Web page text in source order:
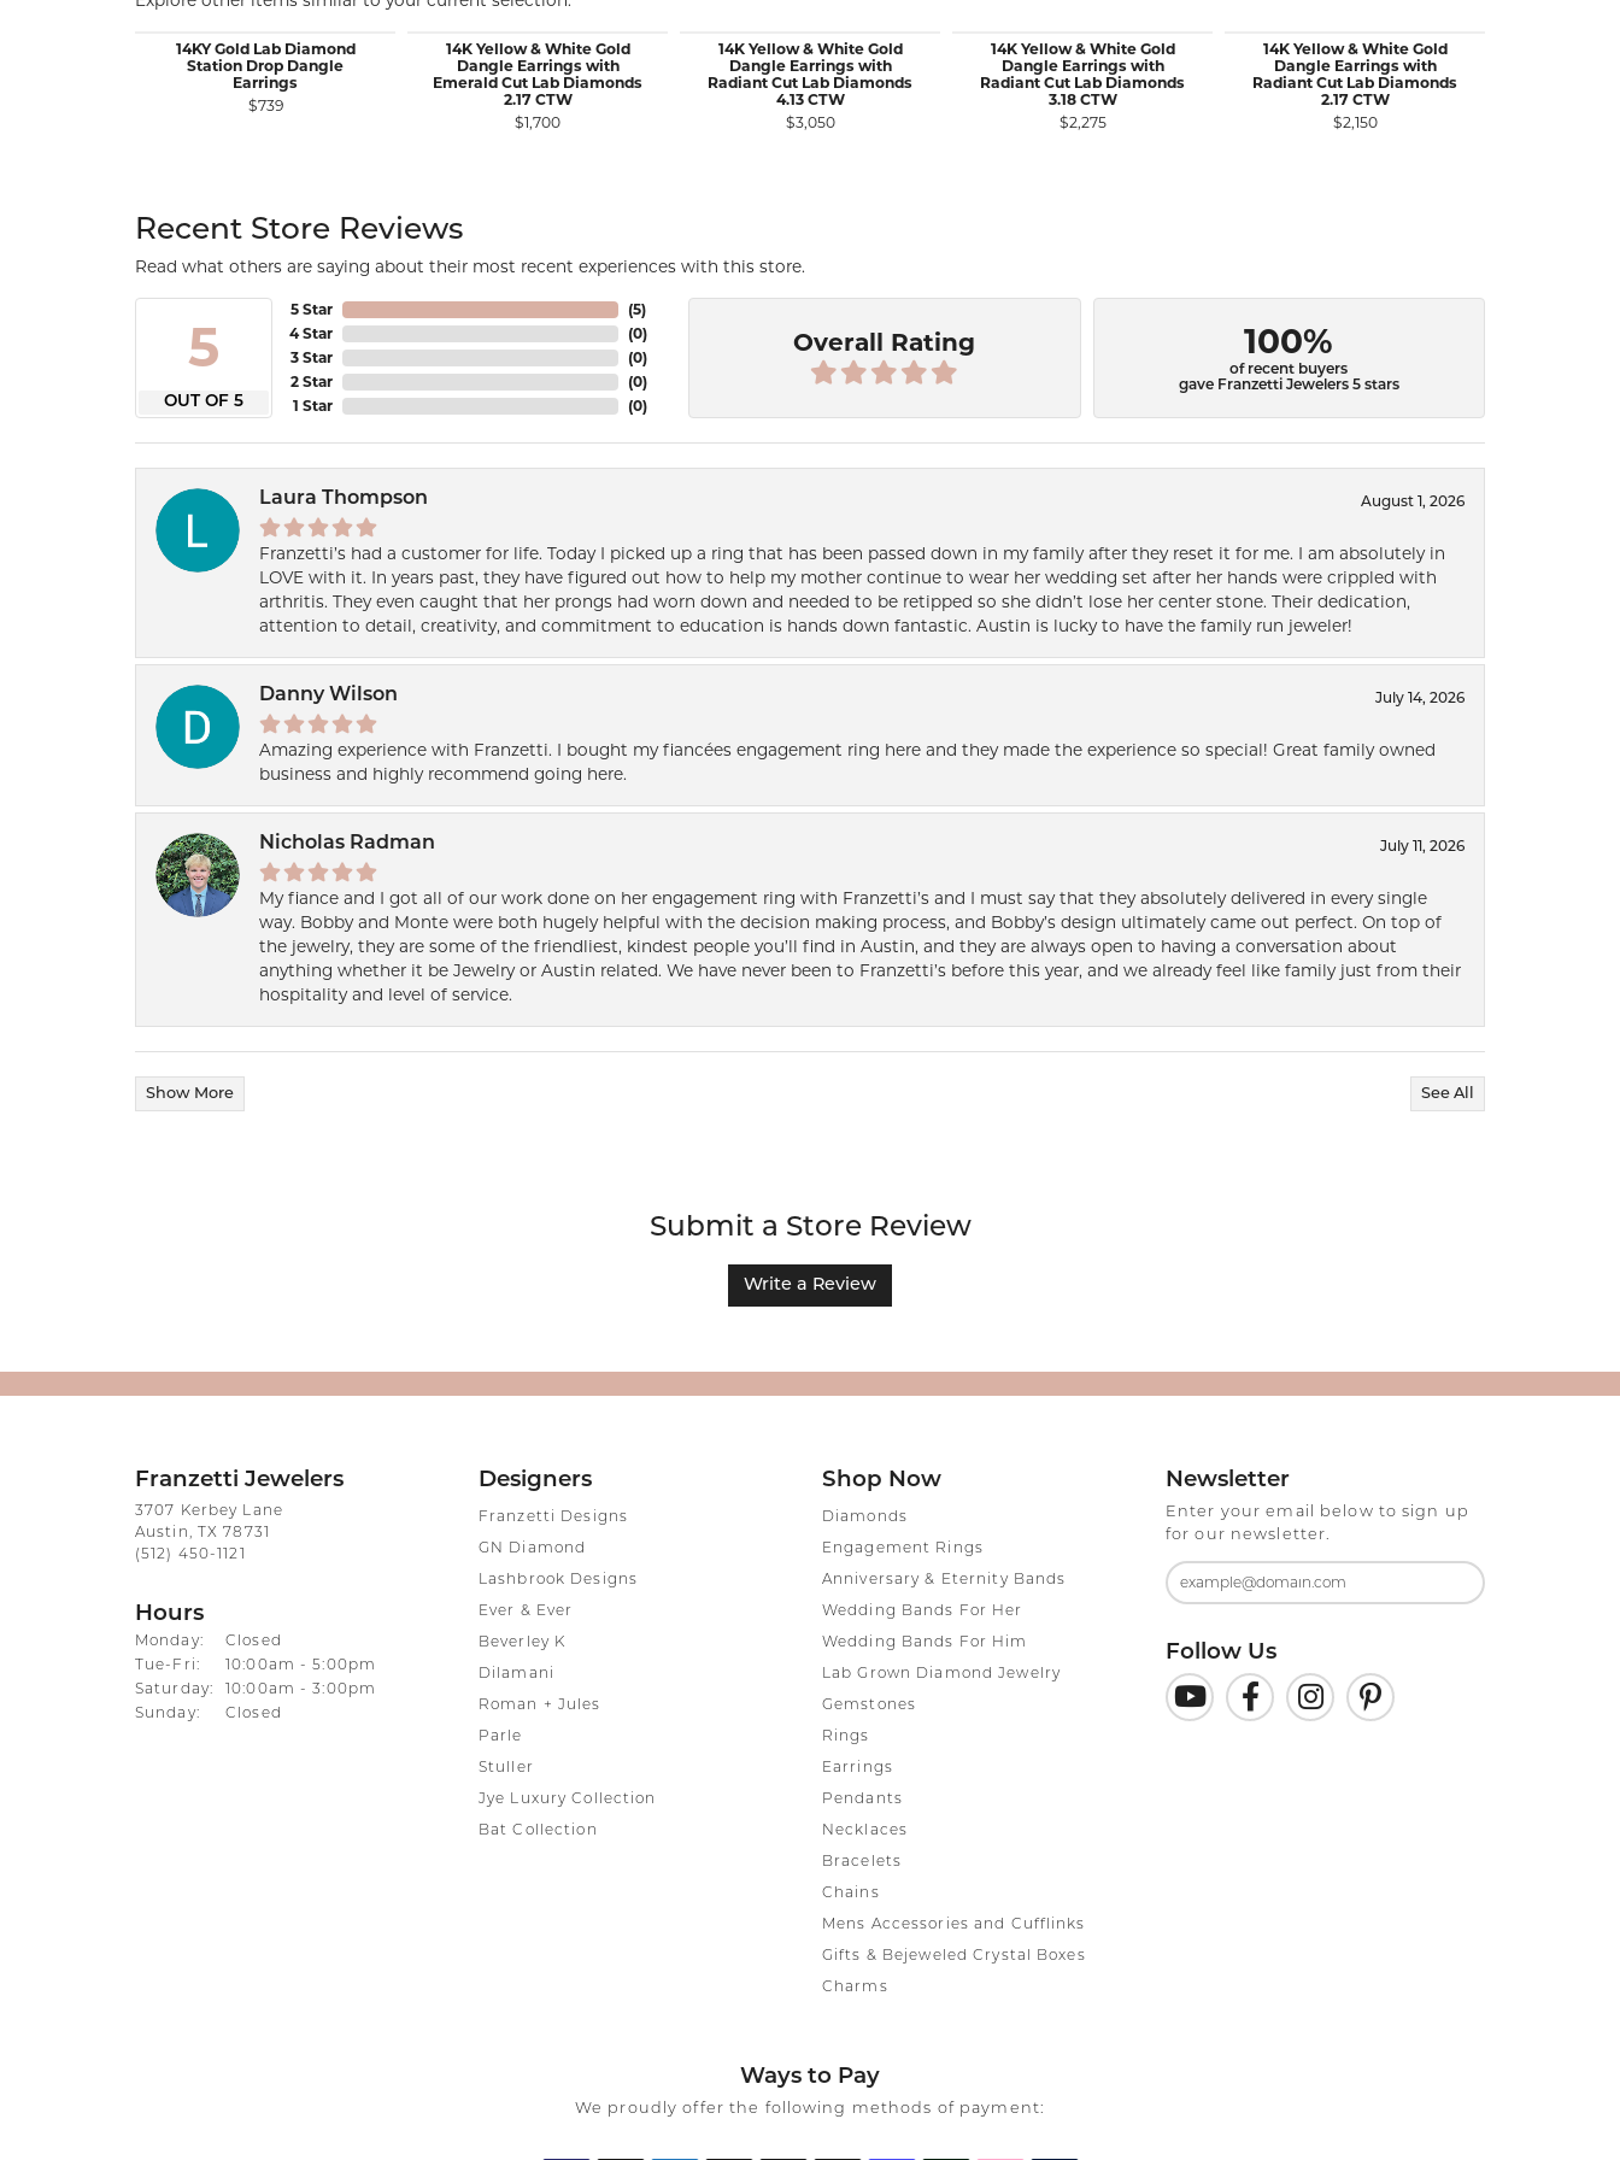
14KY Gold Lab Diamond
Station Drop Dangle
Earrings
$739
14K Yellow & White Gold
Dangle Earrings with
Emerald Cut Lab Diamonds
2.17 CTW
$1,700
14K Yellow & White Gold
Dangle Earrings with
Radiant Cut Lab Diamonds
4.13 CTW
$3,050
14K Yellow & White Gold
Dangle Earrings with
Radiant Cut Lab Diamonds
3.18 CTW
$2,275
14K Yellow & White Gold
Dangle Earrings with
Radiant Cut Lab Diamonds
2.17 CTW
$2,150
Recent Store Reviews
Read what others are saying about their most recent experiences with this store.
5
OUT OF 5
5 Star
4 Star
3 Star
2 Star
1 Star
(5)
(0)
(0)
(0)
(0)
Overall Rating 100%
of recent buyers
gave Franzetti Jewelers 5 stars
Laura Thompson August 1, 2026
Franzetti’s had a customer for life. Today I picked up a ring that has been passed down in my family after they reset it for me. I am absolutely in
LOVE with it. In years past, they have figured out how to help my mother continue to wear her wedding set after her hands were crippled with
arthritis. They even caught that her prongs had worn down and needed to be retipped so she didn’t lose her center stone. Their dedication,
attention to detail, creativity, and commitment to education is hands down fantastic. Austin is lucky to have the family run jeweler!
Danny Wilson July 14, 2026
Amazing experience with Franzetti. I bought my fiancées engagement ring here and they made the experience so special! Great family owned
business and highly recommend going here.
Nicholas Radman July 11, 2026
My fiance and I got all of our work done on her engagement ring with Franzetti’s and I must say that they absolutely delivered in every single
way. Bobby and Monte were both hugely helpful with the decision making process, and Bobby’s design ultimately came out perfect. On top of
the jewelry, they are some of the friendliest, kindest people you’ll find in Austin, and they are always open to having a conversation about
anything whether it be Jewelry or Austin related. We have never been to Franzetti’s before this year, and we already feel like family just from their
hospitality and level of service.
Show More See All
Submit a Store Review
Write a Review
Franzetti Jewelers
3707 Kerbey Lane
Austin, TX 78731
(512) 450-1121
Hours
Monday:
Closed
Tue-Fri:Tuesday - Friday:
10:00am - 5:00pm
Saturday:
10:00am - 3:00pm
Sunday:
Closed
Designers
Franzetti Designs
GN Diamond
Lashbrook Designs
Ever & Ever
Beverley K
Dilamani
Roman + Jules
Parle
Stuller
Jye Luxury Collection
Bat Collection
Shop Now
Diamonds
Engagement Rings
Anniversary & Eternity Bands
Wedding Bands For Her
Wedding Bands For Him
Lab Grown Diamond Jewelry
Gemstones
Rings
Earrings
Pendants
Necklaces
Bracelets
Chains
Mens Accessories and Cufflinks
Gifts & Bejeweled Crystal Boxes
Charms
Newsletter
Enter your email below to sign up
for our newsletter.
Follow Us
Ways to Pay
We proudly offer the following methods of payment: